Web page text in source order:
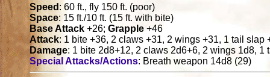
Speed : 60 ft., fly 150 ft. (poor)
Space: 15 ft./10 ft. (15 ft. with bite)
Base Attack +26;Grapple +46
Attack: 1 bite +36, 2 claws +31, 2 wings +31, 1 tail slap
Damage: 1 bite 2d8+12, 2 claws 2d6+6, 2 wings 1d8, 1
Special Attacks/Actions: Breath weapon 14d8 (29)